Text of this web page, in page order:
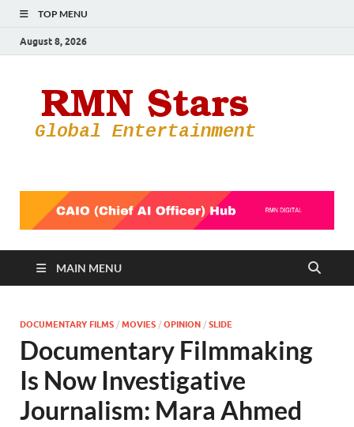
TOP MENU
August 8, 2026
MAIN MENU
DOCUMENTARY FILMS / MOVIES / OPINION / SLIDE
Documentary Filmmaking
Is Now Investigative
Journalism: Mara Ahmed